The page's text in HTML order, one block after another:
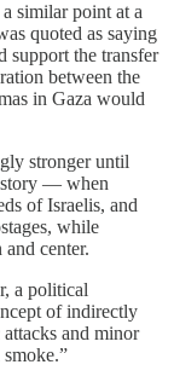
similar point at a
quoted as saying
support the transfer
between the
in Gaza would
stronger until
— when
of Israelis, and
while
center.
a political
of indirectly
and minor